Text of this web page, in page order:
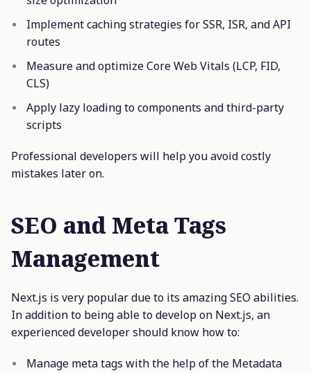
Implement caching strategies for SSR, ISR, and API
routes
Measure and optimize Core Web Vitals (LCP, FID,
CLS)
Apply lazy loading to components and third-party
scripts
Professional developers will help you avoid costly
mistakes later on.
SEO and Meta Tags
Management
Next.js is very popular due to its amazing SEO abilities.
In addition to being able to develop on Next.js, an
experienced developer should know how to:
Manage meta tags with the help of the Metadata